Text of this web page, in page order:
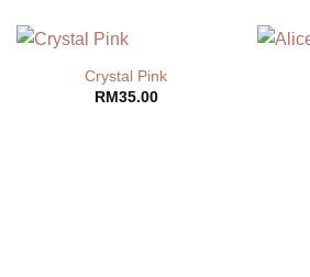
Crystal Pink
RM35.00